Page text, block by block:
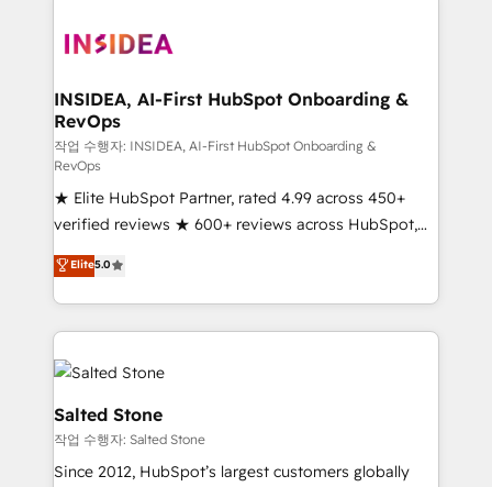
architecture, pipeline generation, data intelligence,
Choose RP: - Secure: Soc2 compliant 🛡️ - Pricing:
Implementations starting at $1,5k 💵 - Speed: Launch
in 14 days ⚡ - Global: 250 professionals across five
continents 🌐 - Scale: Fastest tiering Elite HubSpot
Partner 🪴 - Sales Hub: More implementations than
any other Partner 💻 - Migrations: We convert
Salesforce addicts to HubSpot evangelists 🧡 Don't
hire a marketing agency for an Ops problem. Don't
hire a technical agency for a growth problem. Hire a
partner built to solve both.
INSIDEA, AI-First HubSpot Onboarding &
RevOps
작업 수행자: INSIDEA, AI-First HubSpot Onboarding &
RevOps
★ Elite HubSpot Partner, rated 4.99 across 450+
verified reviews ★ 600+ reviews across HubSpot,
G2 & Clutch ★ 150+ in-house HubSpot-certified
experts ★ 1,500+ implementations across 25+
countries ★ AI-first, RevOps-led, onboarding-
obsessed INSIDEA helps growing companies turn
HubSpot into a revenue engine. We onboard your
team, migrate your data, and build AI-powered
workflows that drive adoption from week one, in
your time zone. What we do: ➤ Onboarding: Live in
weeks, with workflows built around your business,
Elite5.0
Salted Stone
작업 수행자: Salted Stone
Since 2012, HubSpot’s largest customers globally